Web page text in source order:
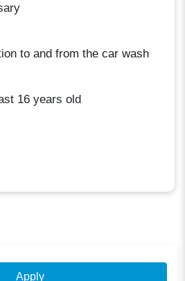
to and from the car wash
16 years old
Apply